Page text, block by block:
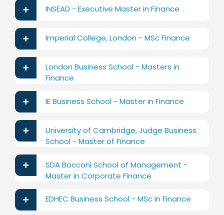
INSEAD - Executive Master in Finance
Imperial College, London - MSc Finance
London Business School - Masters in
Finance
IE Business School - Master in Finance
University of Cambridge, Judge Business
School - Master of Finance
SDA Bocconi School of Management -
Master in Corporate Finance
EDHEC Business School - MSc in Finance